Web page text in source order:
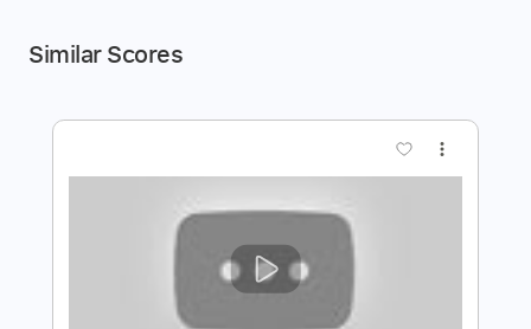
Similar Scores